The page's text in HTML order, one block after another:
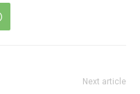
Next article